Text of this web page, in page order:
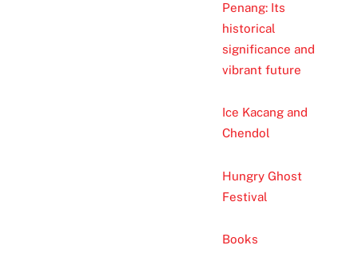
Penang: Its
historical
significance and
vibrant future
Ice Kacang and
Chendol
Hungry Ghost
Festival
Books